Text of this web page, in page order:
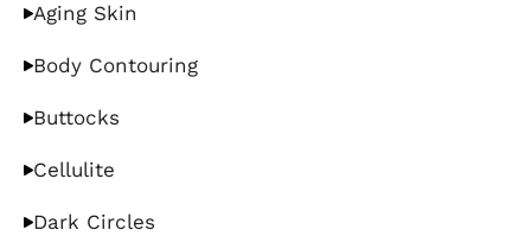
Aging Skin
Body Contouring
Buttocks
Cellulite
Dark Circles